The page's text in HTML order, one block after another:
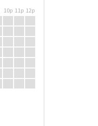
10p 11p 12p